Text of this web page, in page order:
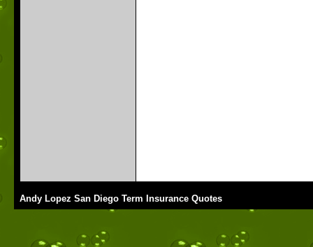
Andy Lopez San Diego Term Insurance Quotes